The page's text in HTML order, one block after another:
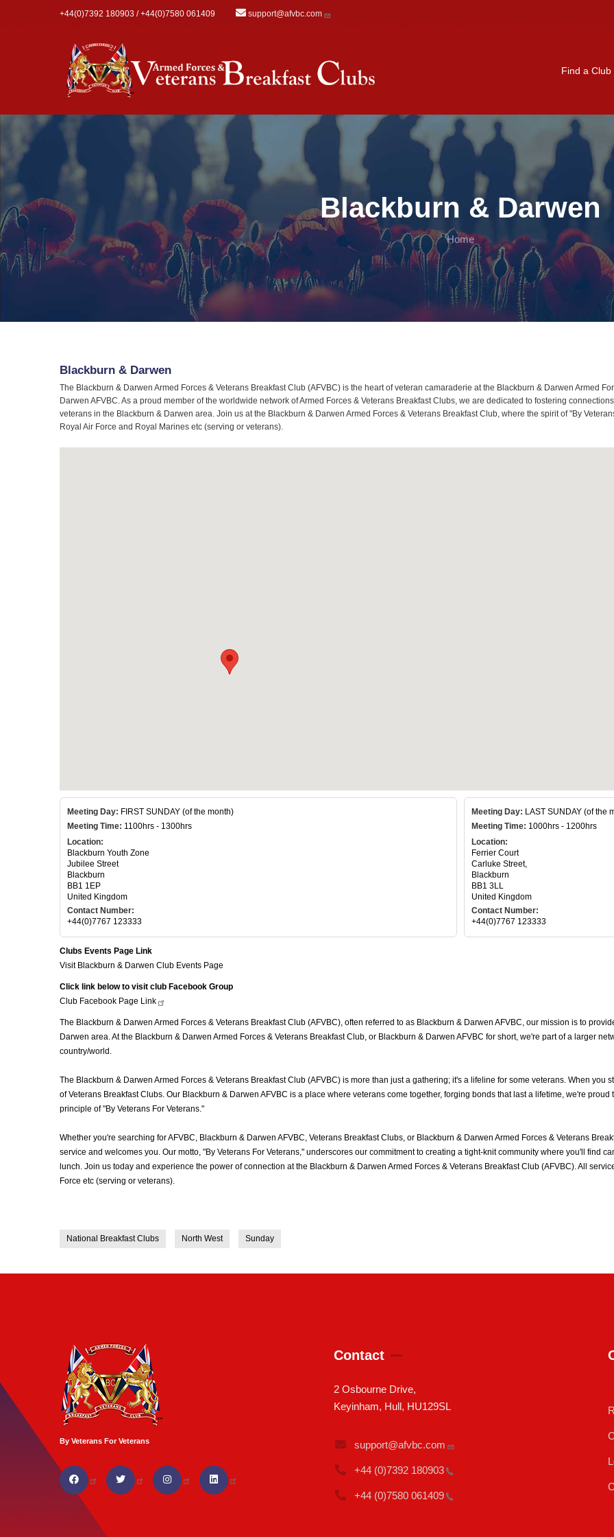
+44(0)7392 180903 / +44(0)7580 061409 support@afvbc.com
Find a Club
Blackburn & Darwen
Home
Blackburn & Darwen
The Blackburn & Darwen Armed Forces & Veterans Breakfast Club (AFVBC) is the heart of veteran camaraderie at the Blackburn & Darwen Armed
Darwen AFVBC. As a proud member of the worldwide network of Armed Forces & Veterans Breakfast Clubs, we are dedicated to fostering
veterans in the Blackburn & Darwen area. Join us at the Blackburn & Darwen Armed Forces & Veterans Breakfast Club, where the spirit of "By
Royal Air Force and Royal Marines etc (serving or veterans).
Meeting Day: FIRST SUNDAY (of the month)
Meeting Time: 1100hrs - 1300hrs
Location:
Blackburn Youth Zone
Jubilee Street
Blackburn
BB1 1EP
United Kingdom
Contact Number:
+44(0)7767 123333
Meeting Day: LAST SUNDAY (of the
Meeting Time: 1000hrs - 1200hrs
Location:
Ferrier Court
Carluke Street,
Blackburn
BB1 3LL
United Kingdom
Contact Number:
+44(0)7767 123333
Clubs Events Page Link
Visit Blackburn & Darwen Club Events Page
Click link below to visit club Facebook Group
Club Facebook Page Link
The Blackburn & Darwen Armed Forces & Veterans Breakfast Club (AFVBC), often referred to as Blackburn & Darwen AFVBC, our mission is to
Darwen area. At the Blackburn & Darwen Armed Forces & Veterans Breakfast Club, or Blackburn & Darwen AFVBC for short, we're part of a larger
country/world.
The Blackburn & Darwen Armed Forces & Veterans Breakfast Club (AFVBC) is more than just a gathering; it's a lifeline for some veterans. When you
of Veterans Breakfast Clubs. Our Blackburn & Darwen AFVBC is a place where veterans come together, forging bonds that last a lifetime, we're
principle of "By Veterans For Veterans."
Whether you're searching for AFVBC, Blackburn & Darwen AFVBC, Veterans Breakfast Clubs, or Blackburn & Darwen Armed Forces & Veterans
service and welcomes you. Our motto, "By Veterans For Veterans," underscores our commitment to creating a tight-knit community where you'll find
lunch. Join us today and experience the power of connection at the Blackburn & Darwen Armed Forces & Veterans Breakfast Club (AFVBC). All
Force etc (serving or veterans).
National Breakfast Clubs North West Sunday
By Veterans For Veterans
Contact
2 Osbourne Drive,
Keyinham, Hull, HU129SL
support@afvbc.com
+44 (0)7392 180903
+44 (0)7580 061409